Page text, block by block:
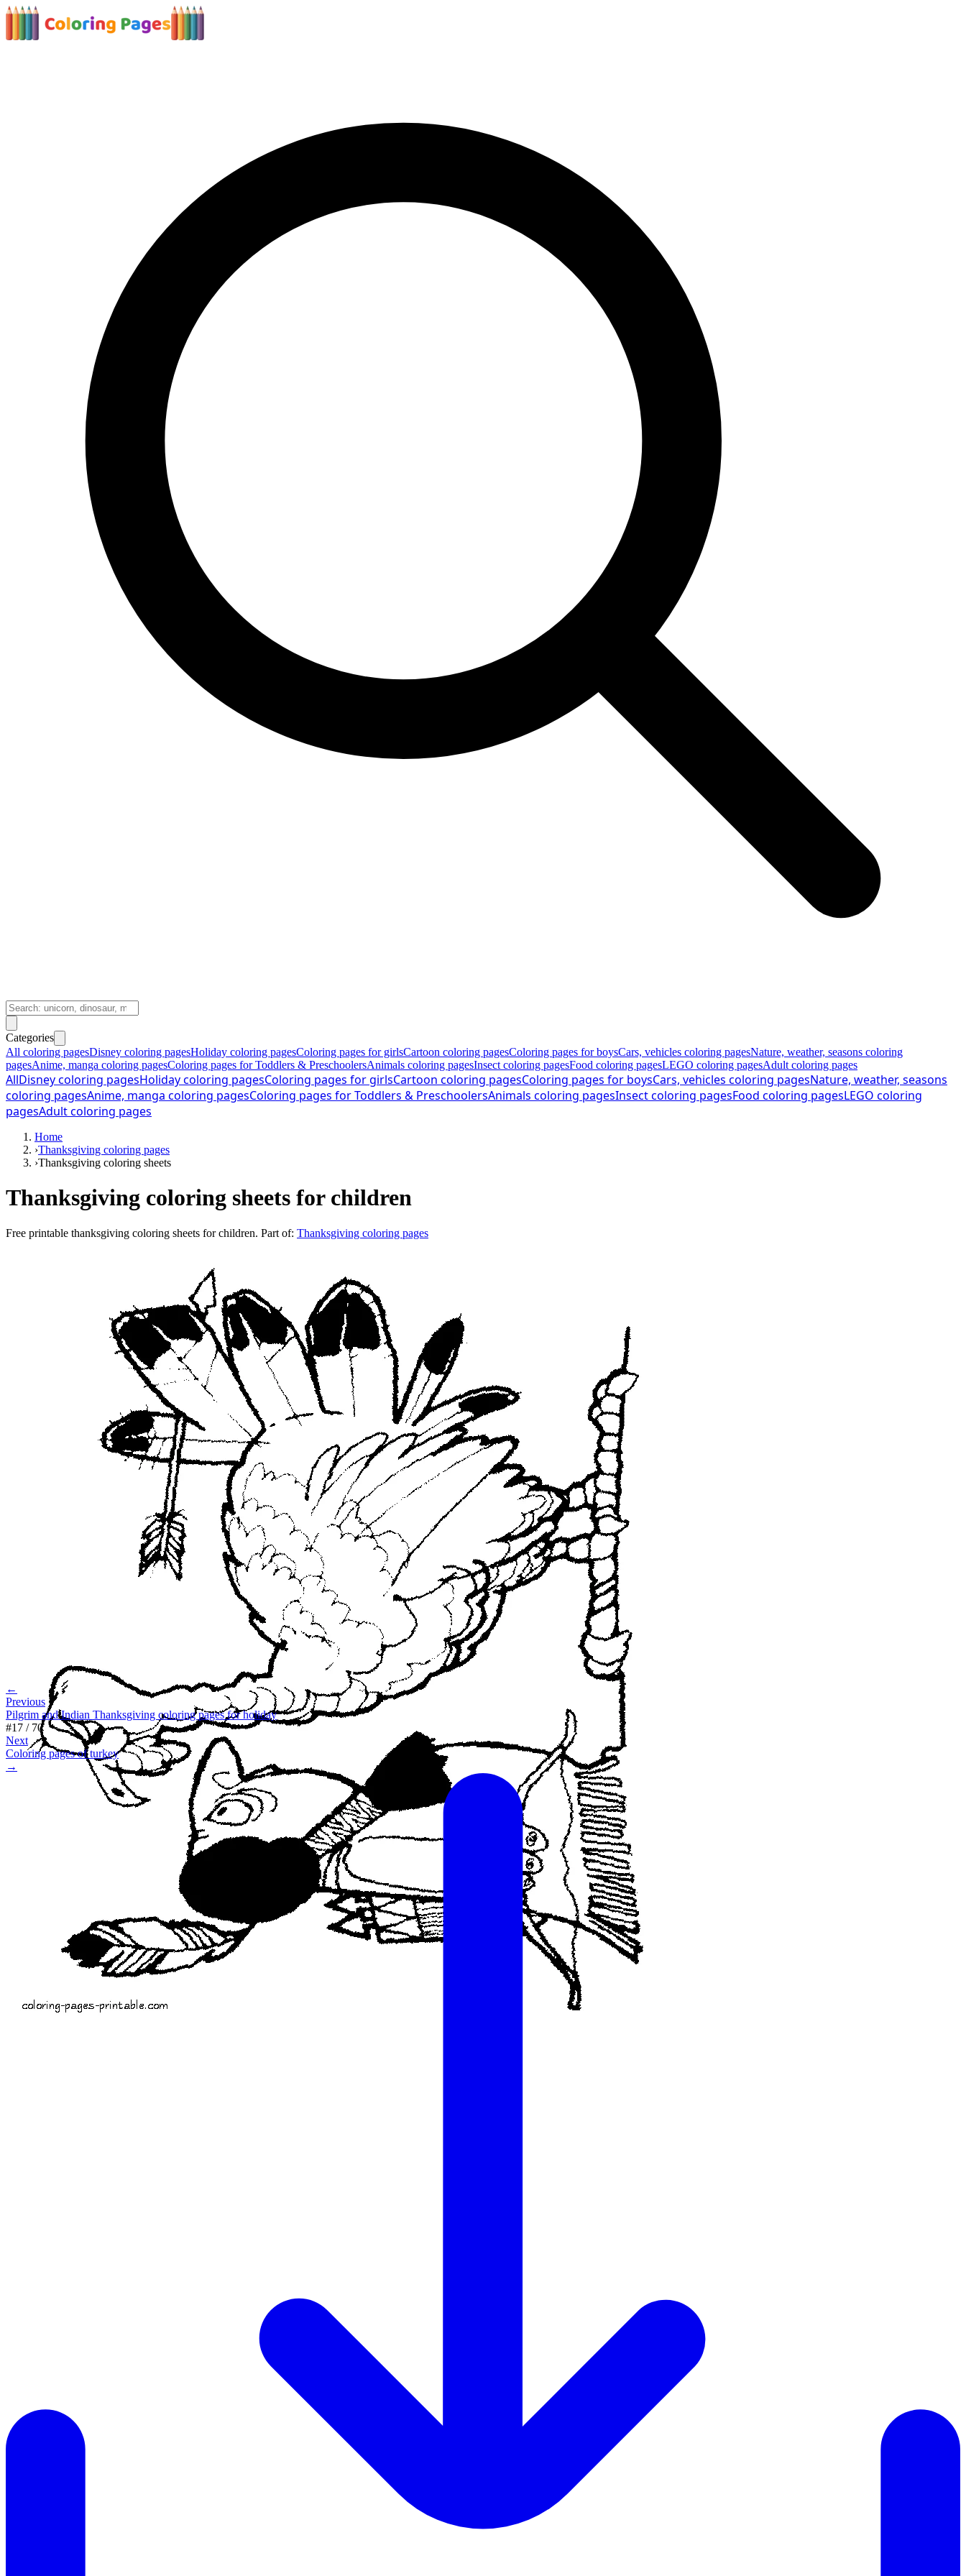
Categories
All coloring pagesDisney coloring pagesHoliday coloring pagesColoring pages for girlsCartoon coloring pagesColoring pages for boysCars, vehicles coloring pagesNature, weather, seasons coloring
pagesAnime, manga coloring pagesColoring pages for Toddlers & PreschoolersAnimals coloring pagesInsect coloring pagesFood coloring pagesLEGO coloring pagesAdult coloring pages
AllDisney coloring pagesHoliday coloring pagesColoring pages for girlsCartoon coloring pagesColoring pages for boysCars, vehicles coloring pagesNature, weather, seasons
coloring pagesAnime, manga coloring pagesColoring pages for Toddlers & PreschoolersAnimals coloring pagesInsect coloring pagesFood coloring pagesLEGO coloring
pagesAdult coloring pages
Home
›Thanksgiving coloring pages
›Thanksgiving coloring sheets
Thanksgiving coloring sheets for children
Free printable thanksgiving coloring sheets for children. Part of: Thanksgiving coloring pages
←
Previous
Pilgrim and Indian Thanksgiving coloring pages for holiday
#17 / 70
Next
Coloring pages of turkey
→